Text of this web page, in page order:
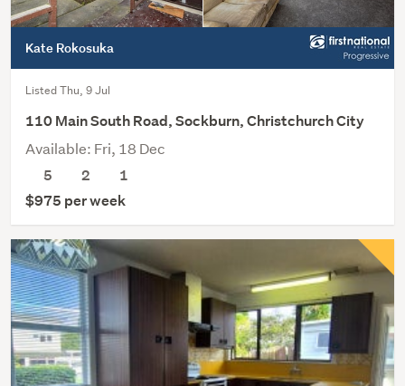
Kate Rokosuka
Listed Thu, 9 Jul
110 Main South Road, Sockburn, Christchurch City
Available: Fri, 18 Dec
5
2
1
$975 per week